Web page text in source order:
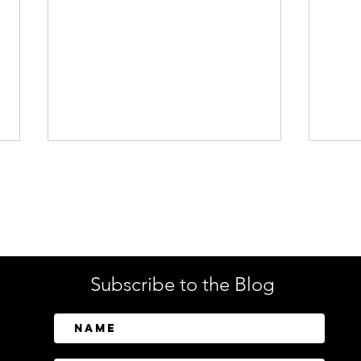
Supercharges a New
Generation of Black Friday
Subscribe to the Blog